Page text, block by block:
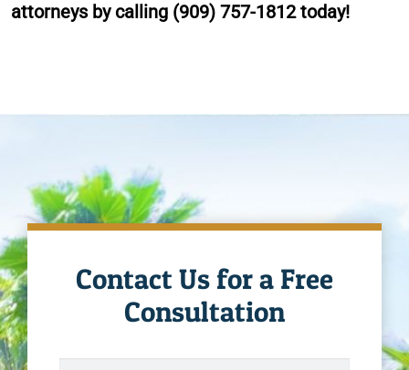
attorneys by calling (909) 757-1812today!
Contact Us for a Free
Consultation